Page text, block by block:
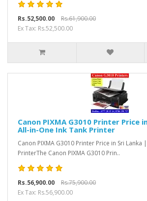
Rs.52,500.00
Rs.61,900.00
Ex Tax: Rs.52,500.00
Canon PIXMA G3010 Printer Price
All-in-One Ink Tank Printer
Canon PIXMA G3010 Printer Price in Sri Lanka
PrinterThe Canon PIXMA G3010 Prin..
Rs.56,900.00
Rs.75,900.00
Ex Tax: Rs.56,900.00